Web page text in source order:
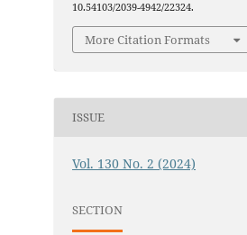
10.54103/2039-4942/22324.
More Citation Formats
ISSUE
Vol. 130 No. 2 (2024)
SECTION